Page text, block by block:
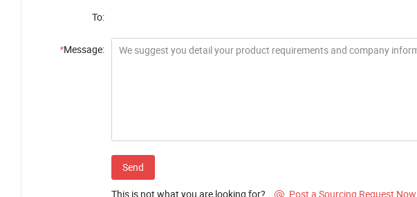
To:
*Message:
Send
This is not what you are looking for? Post a Sourcing Request Now